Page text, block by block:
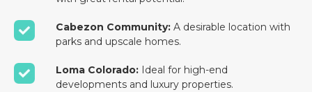
Cabezon Community: A desirable location with
parks and upscale homes.
Loma Colorado: Ideal for high-end
developments and luxury properties.